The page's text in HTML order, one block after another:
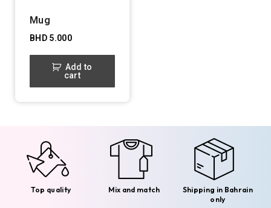
Mug
BHD5.000
Add to
cart
Top quality Mix and match
Shipping in Bahrain
only